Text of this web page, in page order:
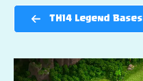
TH14 Legend Bases